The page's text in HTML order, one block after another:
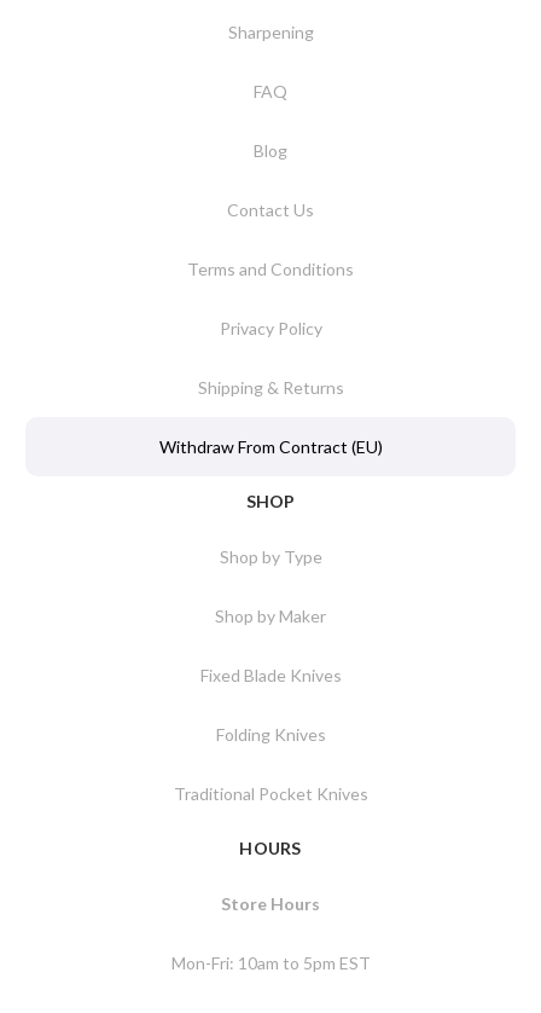
Sharpening
FAQ
Blog
Contact Us
Terms and Conditions
Privacy Policy
Shipping & Returns
Withdraw From Contract (EU)
SHOP
Shop by Type
Shop by Maker
Fixed Blade Knives
Folding Knives
Traditional Pocket Knives
HOURS
Store Hours
Mon-Fri: 10am to 5pm EST